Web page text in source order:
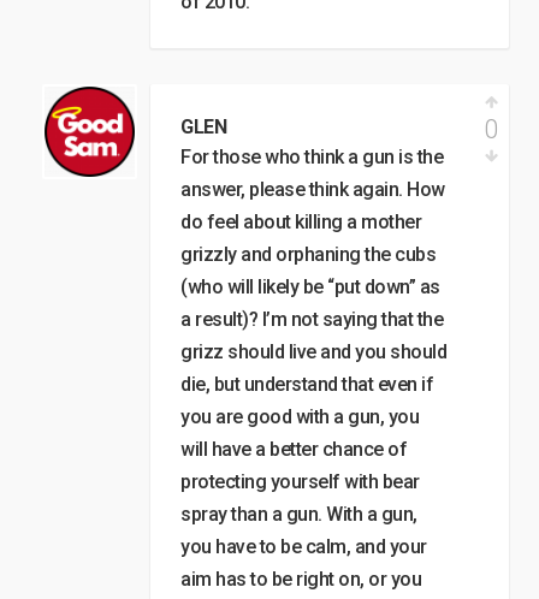
GLEN
For those who think a gun is the
answer, please think again. How
do feel about killing a mother
grizzly and orphaning the cubs
(who will likely be “put down” as
a result)? I’m not saying that the
grizz should live and you should
die, but understand that even if
you are good with a gun, you
will have a better chance of
protecting yourself with bear
spray than a gun. With a gun,
you have to be calm, and your
aim has to be right on, or you
0